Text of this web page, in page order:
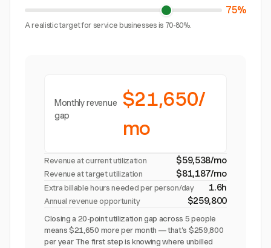
75%
A realistic target for service businesses is 70-80%.
Monthly revenue
gap
$21,650/
mo
Revenue at current utilization $59,538/mo
Revenue at target utilization $81,187/mo
Extra billable hours needed per person/day 1.6h
Annual revenue opportunity $259,800
Closing a 20-point utilization gap across 5 people
means $21,650 more per month — that's $259,800
per year. The first step is knowing where unbilled